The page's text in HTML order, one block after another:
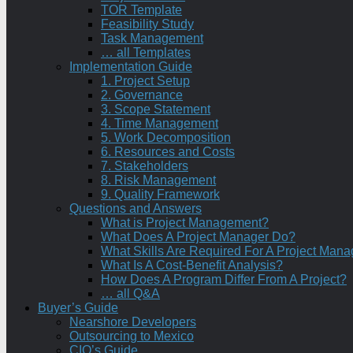
TOR Template
Feasibility Study
Task Management
… all Templates
Implementation Guide
1. Project Setup
2. Governance
3. Scope Statement
4. Time Management
5. Work Decomposition
6. Resources and Costs
7. Stakeholders
8. Risk Management
9. Quality Framework
Questions and Answers
What is Project Management?
What Does A Project Manager Do?
What Skills Are Required For A Project
What Is A Cost-Benefit Analysis?
How Does A Program Differ From A Project?
… all Q&A
Buyer’s Guide
Nearshore Developers
Outsourcing to Mexico
CIO’s Guide